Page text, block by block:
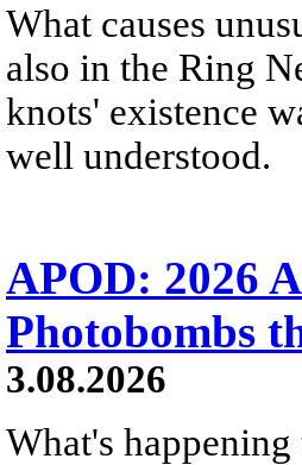
What causes
also in the Ring
knots' existence
well understood.
APOD: 2026
Photobombs
3.08.2026
What's